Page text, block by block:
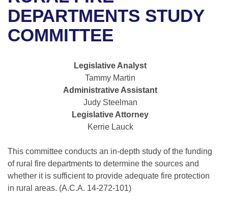
Bills in House Committees
Bills in Senate Committees
Bills in Joint Committees
Meetings Of The Whole/Business Meetings
Recent Activities
Recently Filed
Bills Returned from Committee
Bill Conflicts Report
House
Uncodified Historic Legislation
Search Center
DEPARTMENTS STUDY
COMMITTEE
Legislative Analyst
Tammy Martin
Administrative Assistant
Judy Steelman
Legislative Attorney
Kerrie Lauck
This committee conducts an in-depth study of the funding
of rural fire departments to determine the sources and
whether it is sufficient to provide adequate fire protection
in rural areas. (A.C.A. 14-272-101)